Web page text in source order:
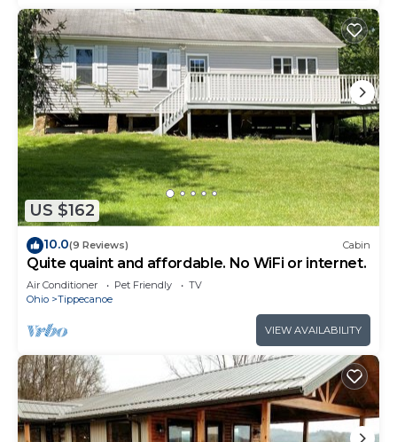
US $162
10.0(9 Reviews) Cabin
Quite quaint and affordable. No WiFi or internet.
Air Conditioner Pet Friendly
TV
Ohio
Tippecanoe
VIEW AVAILABILITY